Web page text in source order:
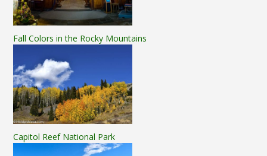
Fall Colors in the Rocky Mountains
Capitol Reef National Park